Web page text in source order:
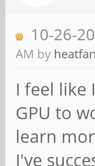
10-26-
AM by
I feel like
GPU to
learn
I've